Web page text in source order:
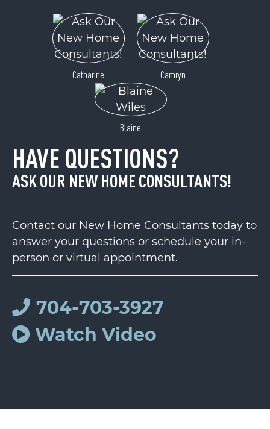
Catharine Camryn
Blaine
HAVE QUESTIONS?
ASK OUR NEW HOME CONSULTANTS!
Contact our New Home Consultants today to
answer your questions or schedule your in-
person or virtual appointment.
704-703-3927
Watch Video